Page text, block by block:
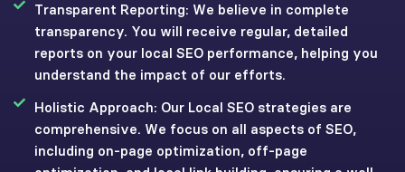
Transparent Reporting: We believe in complete
transparency. You will receive regular, detailed
reports on your local SEO performance, helping you
understand the impact of our efforts.
Holistic Approach: Our Local SEO strategies are
comprehensive. We focus on all aspects of SEO,
including on-page optimization, off-page